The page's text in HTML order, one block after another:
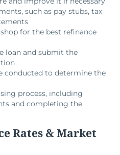
such as pay stubs, tax
for the best refinance
loan and submit the
conducted to determine the
process, including
and completing the
Rates & Market